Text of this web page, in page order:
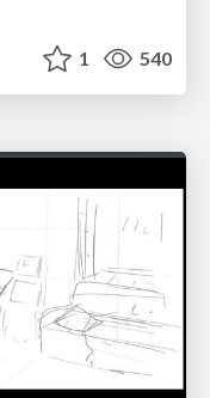
1 540